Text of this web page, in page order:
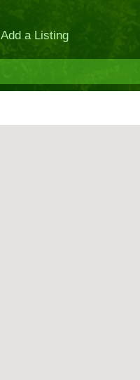
Add a Listing